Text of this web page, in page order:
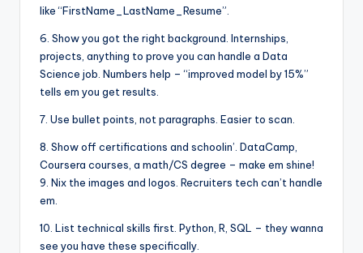
like “FirstName_LastName_Resume”.
6. Show you got the right background. Internships,
projects, anything to prove you can handle a Data
Science job. Numbers help – “improved model by 15%”
tells em you get results.
7. Use bullet points, not paragraphs. Easier to scan.
8. Show off certifications and schoolin’. DataCamp,
Coursera courses, a math/CS degree – make em shine!
9. Nix the images and logos. Recruiters tech can’t handle
em.
10. List technical skills first. Python, R, SQL – they wanna
see you have these specifically.